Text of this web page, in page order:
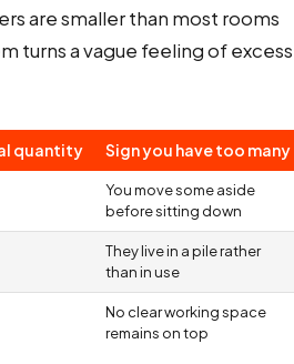
are smaller than most rooms
turns a vague feeling of excess
quantity Sign you have too many
You move some aside
before sitting down
They live in a pile rather
than in use
No clear working space
remains on top